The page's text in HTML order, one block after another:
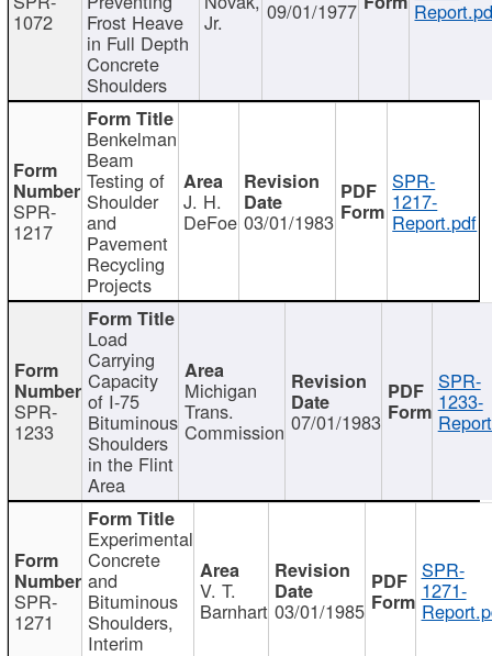
1072 Frost Heave
in Full Depth
Concrete
Shoulders
Jr. 09/01/1977
SPR-
1217
Benkelman
Beam
Testing of
Shoulder
and
Pavement
Recycling
Projects
J. H.
DeFoe 03/01/1983
SPR-
1217-
Report.pdf
SPR-
1233
Load
Carrying
Capacity
of I-75
Bituminous
Shoulders
in the Flint
Area
Michigan
Trans.
Commission 07/01/1983
SPR-
1233-
SPR-
1271
Experimental
Concrete
and
Bituminous
Shoulders,
Interim
V. T.
Barnhart 03/01/1985
SPR-
1271-